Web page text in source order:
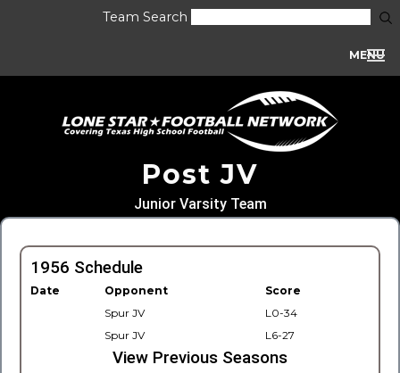
Team Search
MENU
Post JV
Junior Varsity Team
1956 Schedule
Date Opponent
Score
Spur JV
L0-34
Spur JV
L6-27
View Previous Seasons